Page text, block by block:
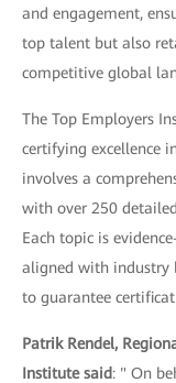
and engagement,
top talent but also
competitive global
The Top Employers
certifying excellence
involves a
with over 250
Each topic is
aligned with industry
to guarantee
Patrik Rendel,
Institute said: " On